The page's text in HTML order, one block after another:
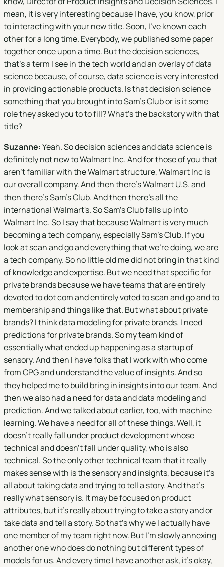
mean, it is very interesting because I have, you know, prior
to interacting with your new title. Soon, I've known each
other for a long time. Everybody, we published some paper
together once upon a time. But the decision sciences,
that's a term I see in the tech world and an overlay of data
science because, of course, data science is very interested
in providing actionable products. Is that decision science
something that you brought into Sam's Club or is it some
role they asked you to to fill? What's the backstory with that
title?
Suzanne:Yeah. So decision sciences and data science is
definitely not new to Walmart Inc. And for those of you that
aren't familiar with the Walmart structure, Walmart Inc is
our overall company. And then there's Walmart U.S. and
then there's Sam's Club. And then there's all the
international Walmart's. So Sam's Club falls up into
Walmart Inc. So I say that because Walmart is very much
becoming a tech company, especially Sam's Club. If you
look at scan and go and everything that we're doing, we are
a tech company. So no little old me did not bring in that kind
of knowledge and expertise. But we need that specific for
private brands because we have teams that are entirely
devoted to dot com and entirely voted to scan and go and to
membership and things like that. But what about private
brands? I think data modeling for private brands. I need
predictions for private brands. So my team kind of
essentially what ended up happening as a startup of
sensory. And then I have folks that I work with who come
from CPG and understand the value of insights. And so
they helped me to build bring in insights into our team. And
then we also had a need for data and data modeling and
prediction. And we talked about earlier, too, with machine
learning. We have a need for all of these things. Well, it
doesn't really fall under product development whose
technical and doesn't fall under quality, who is also
technical. So the only other technical team that it really
makes sense with is the sensory and insights, because it's
all about taking data and trying to tell a story. And that's
really what sensory is. It may be focused on product
attributes, but it's really about trying to take a story and or
take data and tell a story. So that's why we I actually have
one member of my team right now. But I'm slowly annexing
another one who does do nothing but different types of
models for us. And every time I have another ask, it's okay,